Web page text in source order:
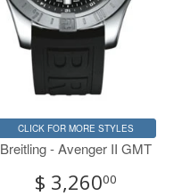
CLICK FOR MORE STYLES
Breitling - Avenger II GMT
$ 3,26000